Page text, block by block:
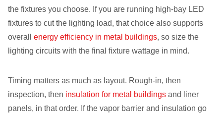
the fixtures you choose. If you are running high-bay LED
fixtures to cut the lighting load, that choice also supports
overall energy efficiency in metal buildings, so size the
lighting circuits with the final fixture wattage in mind.
Timing matters as much as layout. Rough-in, then
inspection, then insulation for metal buildings and liner
panels, in that order. If the vapor barrier and insulation go